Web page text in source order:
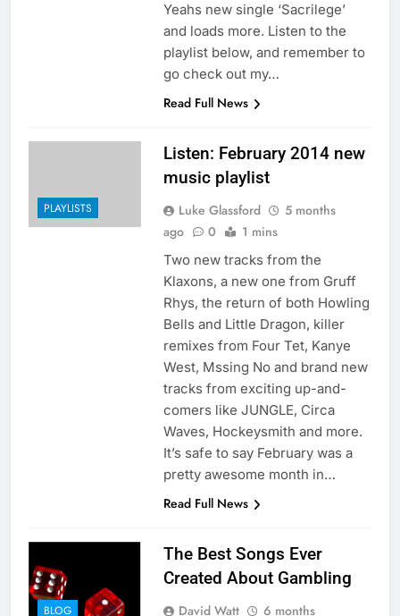
Yeahs new single ‘Sacrilege’
and loads more. Listen to the
playlist below, and remember to
go check out my…
Read Full News
PLAYLISTS
Listen: February 2014 new
music playlist
Luke Glassford
5 months
ago
0 1 mins
Two new tracks from the
Klaxons, a new one from Gruff
Rhys, the return of both Howling
Bells and Little Dragon, killer
remixes from Four Tet, Kanye
West, Mssing No and brand new
tracks from exciting up-and-
comers like JUNGLE, Circa
Waves, Hockeysmith and more.
It’s safe to say February was a
pretty awesome month in…
Read Full News
BLOG
The Best Songs Ever
Created About Gambling
David Watt 6 months